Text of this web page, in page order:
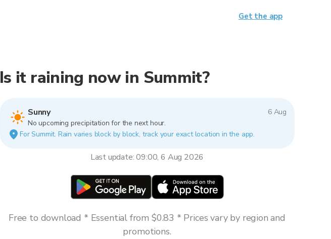
Is it raining now in Summit?
Sunny
6 Aug
No upcoming precipitation for the next hour.
For Summit. Rain varies block by block, track your exact location in the app.
Last update: 09:00, 6 Aug 2026
Free to download * Essential from $0.83 * Prices vary by region and
promotions.
Get the app